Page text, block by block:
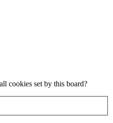
cookies set by this board?